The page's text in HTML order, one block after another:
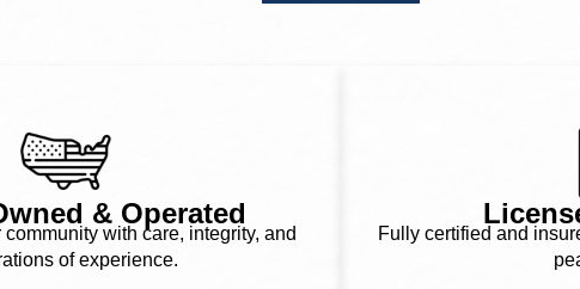
& Operated
with care, integrity, and
of experience.
Fully certified and